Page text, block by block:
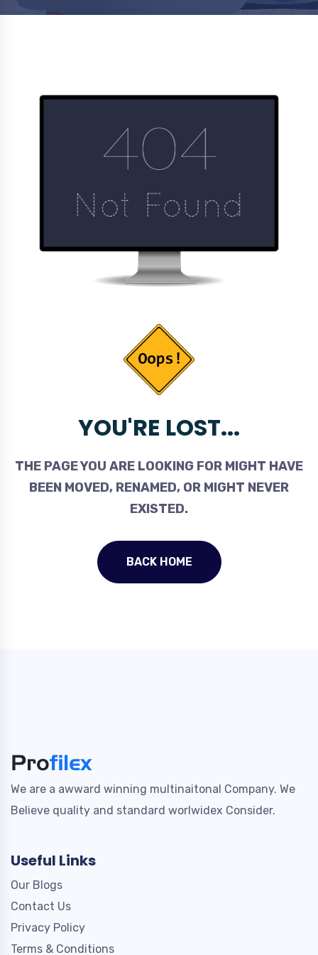
YOU'RE LOST...
THE PAGE YOU ARE LOOKING FOR MIGHT HAVE
BEEN MOVED, RENAMED, OR MIGHT NEVER
EXISTED.
BACK HOME
We are a awward winning multinaitonal Company. We
Believe quality and standard worlwidex Consider.
Useful Links
Our Blogs
Contact Us
Privacy Policy
Terms & Conditions